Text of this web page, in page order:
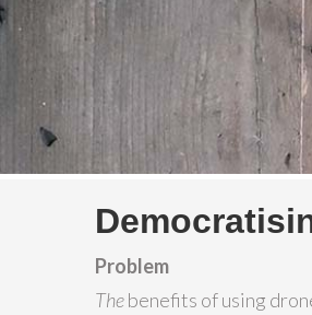
Problem
Thebenefits of using